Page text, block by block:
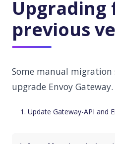
Upgrading
previous
Some manual
upgrade Envoy Gateway.
Update Gateway-API and